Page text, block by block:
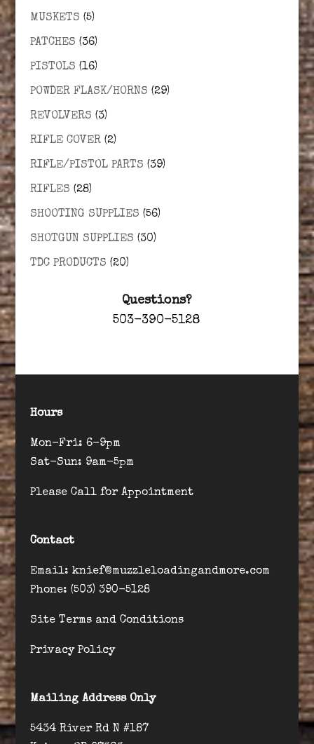
MUSKETS (5)
PATCHES (36)
PISTOLS (16)
POWDER FLASK/HORNS (29)
REVOLVERS (3)
RIFLE COVER (2)
RIFLE/PISTOL PARTS (39)
RIFLES (28)
SHOOTING SUPPLIES (56)
SHOTGUN SUPPLIES (30)
TDC PRODUCTS (20)
Questions?
503-390-5128
Hours
Mon-Fri: 6-9pm
Sat-Sun: 9am-5pm
Please Call for Appointment
Contact
Email: knief@muzzleloadingandmore.com
Phone: (503) 390-5128
Site Terms and Conditions
Privacy Policy
Mailing Address Only
5434 River Rd N #187